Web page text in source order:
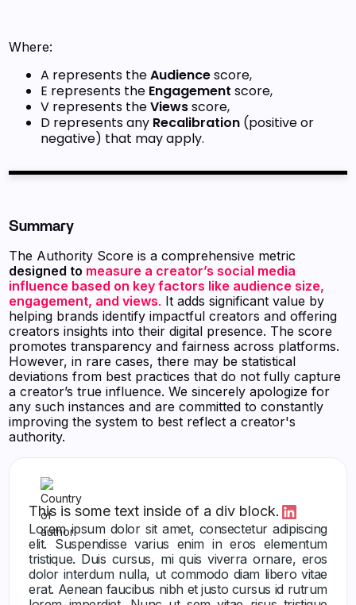
Where:
A represents theAudiencescore,
E represents the Engagement score,
V represents theViewsscore,
D represents any Recalibration (positive or
negative) that may apply.
Summary
The Authority Score is a comprehensive metric
designed to measure a creator’s social media
influence based on key factors like audience size,
engagement, and views. It adds significant value by
helping brands identify impactful creators and offering
creators insights into their digital presence. The score
promotes transparency and fairness across platforms.
However, in rare cases, there may be statistical
deviations from best practices that do not fully capture
a creator’s true influence. We sincerely apologize for
any such instances and are committed to constantly
improving the system to best reflect a creator's
authority.
This is some text inside of a div block.
Lorem ipsum dolor sit amet, consectetur adipiscing
elit. Suspendisse varius enim in eros elementum
tristique. Duis cursus, mi quis viverra ornare, eros
dolor interdum nulla, ut commodo diam libero vitae
erat. Aenean faucibus nibh et justo cursus id rutrum